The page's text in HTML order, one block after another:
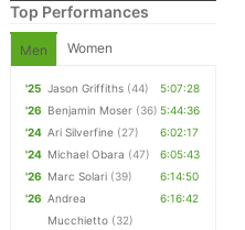
Top Performances
Men Women
'25 Jason Griffiths (44)
5:07:28
'26 Benjamin Moser (36) 5:44:36
'24 Ari Silverfine (27)
6:02:17
'24 Michael Obara (47)
6:05:43
'26 Marc Solari (39)
6:14:50
'26 Andrea
Mucchietto (32)
6:16:42